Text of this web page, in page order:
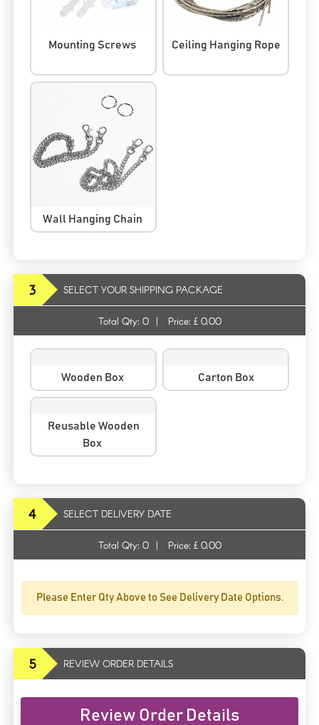
Mounting Screws Ceiling Hanging Rope
Wall Hanging Chain
3 SELECT YOUR SHIPPING PACKAGE
Total Qty: 0 | Price: £ 0.00
Wooden Box Carton Box
Reusable Wooden
Box
4 SELECT DELIVERY DATE
Total Qty: 0 | Price: £ 0.00
Please Enter Qty Above to See Delivery Date Options.
5 REVIEW ORDER DETAILS
Review Order Details